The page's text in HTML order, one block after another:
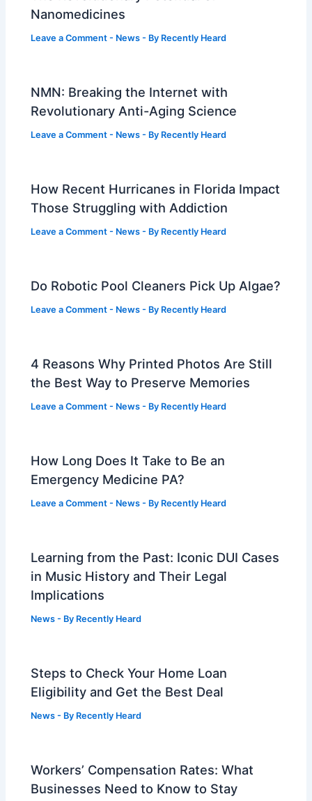
Nanomedicines
Leave a Comment - News - By Recently Heard
NMN: Breaking the Internet with
Revolutionary Anti-Aging Science
Leave a Comment - News - By Recently Heard
How Recent Hurricanes in Florida Impact
Those Struggling with Addiction
Leave a Comment - News - By Recently Heard
Do Robotic Pool Cleaners Pick Up Algae?
Leave a Comment - News - By Recently Heard
4 Reasons Why Printed Photos Are Still
the Best Way to Preserve Memories
Leave a Comment - News - By Recently Heard
How Long Does It Take to Be an
Emergency Medicine PA?
Leave a Comment - News - By Recently Heard
Learning from the Past: Iconic DUI Cases
in Music History and Their Legal
Implications
News - By Recently Heard
Steps to Check Your Home Loan
Eligibility and Get the Best Deal
News - By Recently Heard
Workers’ Compensation Rates: What
Businesses Need to Know to Stay